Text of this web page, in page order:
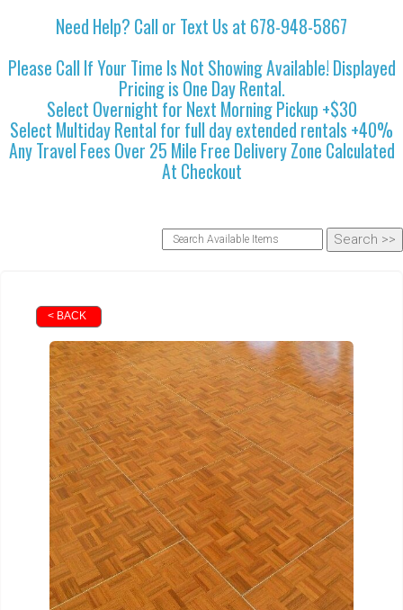
Need Help? Call or Text Us at 678-948-5867
Please Call If Your Time Is Not Showing Available! Displayed
Pricing is One Day Rental.
Select Overnight for Next Morning Pickup +$30
Select Multiday Rental for full day extended rentals +40%
Any Travel Fees Over 25 Mile Free Delivery Zone Calculated
At Checkout
< BACK